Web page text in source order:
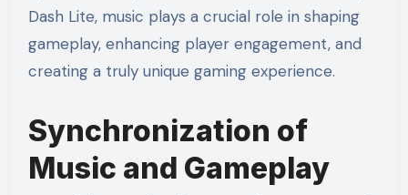
Dash Lite, music plays a crucial role in shaping
gameplay, enhancing player engagement, and
creating a truly unique gaming experience.
Synchronization of
Music and Gameplay